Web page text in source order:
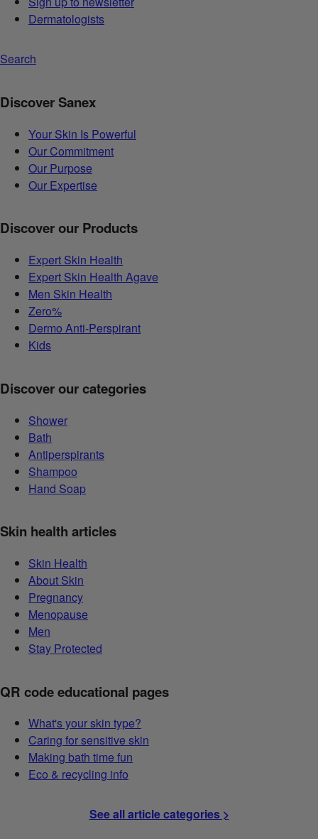
Dermatologists
Search
Discover Sanex
Your Skin Is Powerful
Our Commitment
Our Purpose
Our Expertise
Discover our Products
Expert Skin Health
Expert Skin Health Agave
Men Skin Health
Zero%
Dermo Anti-Perspirant
Kids
Discover our categories
Shower
Bath
Antiperspirants
Shampoo
Hand Soap
Skin health articles
Skin Health
About Skin
Pregnancy
Menopause
Men
Stay Protected
QR code educational pages
What's your skin type?
Caring for sensitive skin
Making bath time fun
Eco & recycling info
See all article categories >